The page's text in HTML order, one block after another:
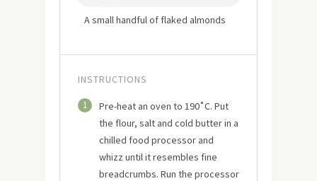
A small handful of flaked almonds
INSTRUCTIONS
1
Pre-heat an oven to 190˚C. Put
the flour, salt and cold butter in a
chilled food processor and
whizz until it resembles fine
breadcrumbs. Run the processor